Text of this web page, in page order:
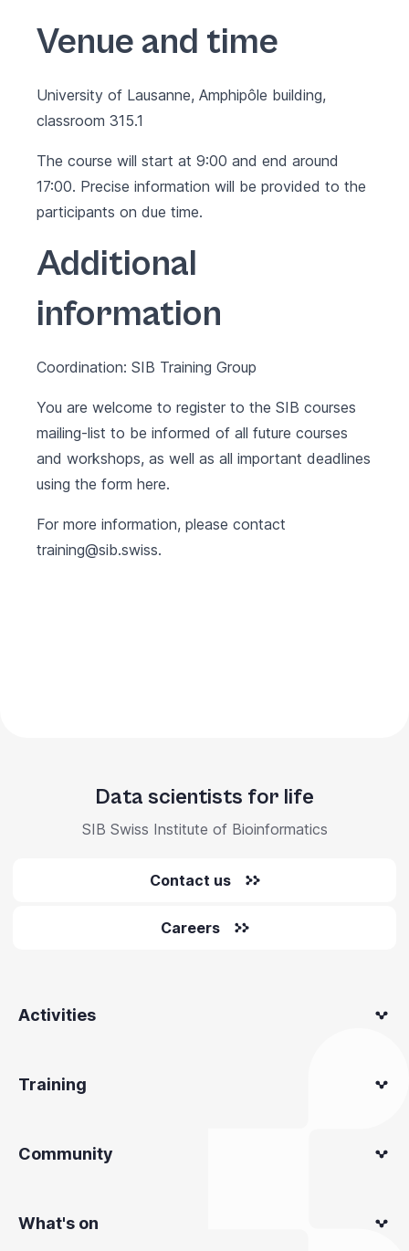
Venue and time
University of Lausanne, Amphipôle building,
classroom 315.1
The course will start at 9:00 and end around
17:00. Precise information will be provided to the
participants on due time.
Additional
information
Coordination: SIB Training Group
You are welcome to register to the SIB courses
mailing-list to be informed of all future courses
and workshops, as well as all important deadlines
using the form here.
For more information, please contact
training@sib.swiss.
Data scientists for life
SIB Swiss Institute of Bioinformatics
Contact us
Careers
Activities
Training
Community
What's on